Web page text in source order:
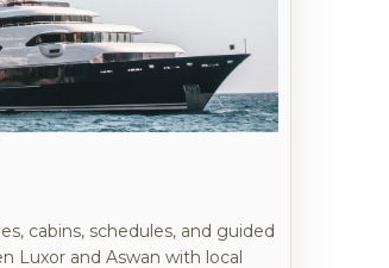
cabins, schedules, and guided
Luxor and Aswan with local